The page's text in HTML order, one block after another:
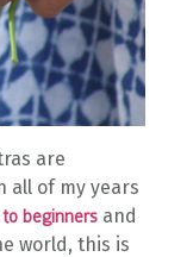
are
all of my years
to beginners and
world, this is